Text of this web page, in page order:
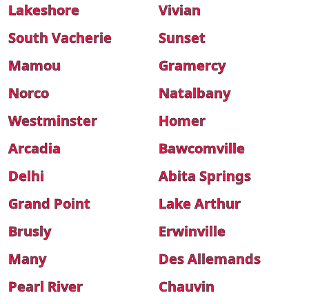
Lakeshore
Vivian
South Vacherie
Sunset
Mamou
Gramercy
Norco
Natalbany
Westminster
Homer
Arcadia
Bawcomville
Delhi
Abita Springs
Grand Point
Lake Arthur
Brusly
Erwinville
Many
Des Allemands
Pearl River
Chauvin